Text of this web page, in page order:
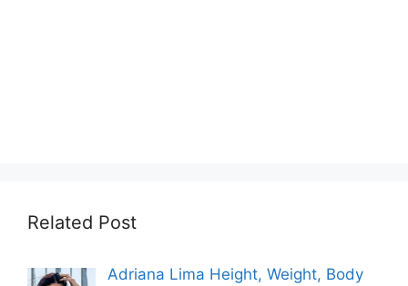
Related Post
Adriana Lima Height, Weight, Body